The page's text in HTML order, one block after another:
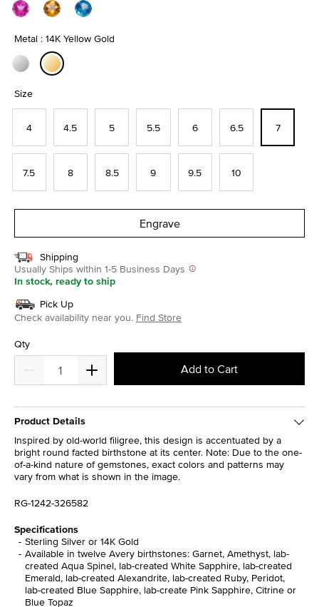
Metal : 14K Yellow Gold
Size
4 4.5 5 5.5 6 6.5 7
7.5 8 8.5 9 9.5 10
Engrave
Shipping
Usually Ships within 1-5 Business Days
In stock, ready to ship
Pick Up
Check availability near you. Find Store
Qty
Add to Cart
Product Details
Inspired by old-world filigree, this design is accentuated by a
bright round facted birthstone at its center. Note: Due to the one-
of-a-kind nature of gemstones, exact colors and patterns may
vary from what is shown in the image.
RG-1242-326582
Specifications
Sterling Silver or 14K Gold
Available in twelve Avery birthstones: Garnet, Amethyst, lab-
created Aqua Spinel, lab-created White Sapphire, lab-created
Emerald, lab-created Alexandrite, lab-created Ruby, Peridot,
lab-created Blue Sapphire, lab-create Pink Sapphire, Citrine or
Blue Topaz